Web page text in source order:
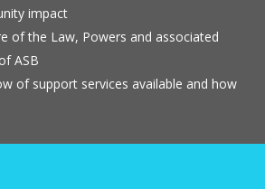
impact
of the Law, Powers and associated
ASB
of support services available and how